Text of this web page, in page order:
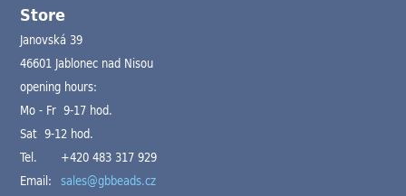
Store
Janovská 39
46601 Jablonec nad Nisou
opening hours:
Mo - Fr 9-17 hod.
Sat 9-12 hod.
Tel.
+420 483 317 929
Email: sales@gbbeads.cz